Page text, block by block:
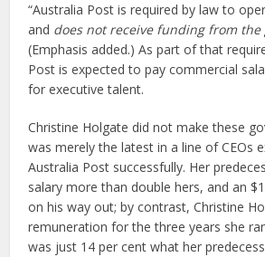
“Australia Post is required by law to
and does not receive funding from the
(Emphasis added.) As part of that
Post is expected to pay commercial
for executive talent.
Christine Holgate did not make these
was merely the latest in a line of CEOs
Australia Post successfully. Her
salary more than double hers, and an
on his way out; by contrast, Christine
remuneration for the three years she
was just 14 per cent what her